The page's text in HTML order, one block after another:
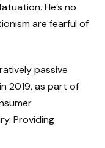
He’s no
are fearful of
passive
2019, as part of
Providing